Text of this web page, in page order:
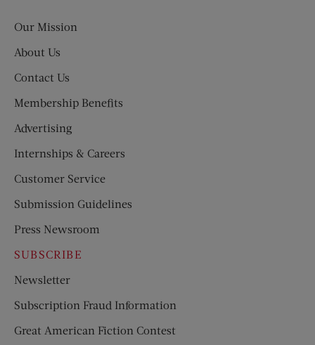
Our Mission
About Us
Contact Us
Membership Benefits
Advertising
Internships & Careers
Customer Service
Submission Guidelines
Press Newsroom
SUBSCRIBE
Newsletter
Subscription Fraud Information
Great American Fiction Contest